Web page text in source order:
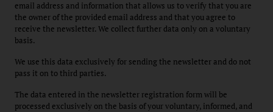
email address and information that allows us to verify that you are
the owner of the provided email address and that you agree to
receive the newsletter. We collect further data only on a voluntary
basis.
We use this data exclusively for sending the newsletter and do not
pass it on to third parties.
The data entered in the newsletter registration form will be
processed exclusively on the basis of your voluntary, informed, and